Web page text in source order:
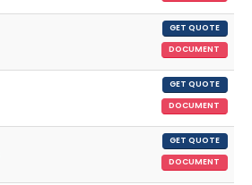
GET QUOTE
DOCUMENT
GET QUOTE
DOCUMENT
GET QUOTE
DOCUMENT